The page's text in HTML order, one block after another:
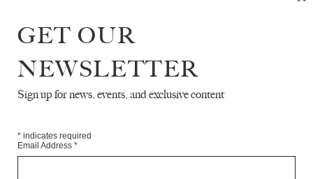
READ NEXT
GET OUR
NEWSLETTER
Sign up for news, events, and exclusive content
* indicates required
Email Address *